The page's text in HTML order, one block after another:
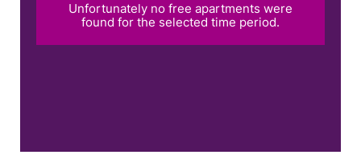
Unfortunately no free apartments were
found for the selected time period.